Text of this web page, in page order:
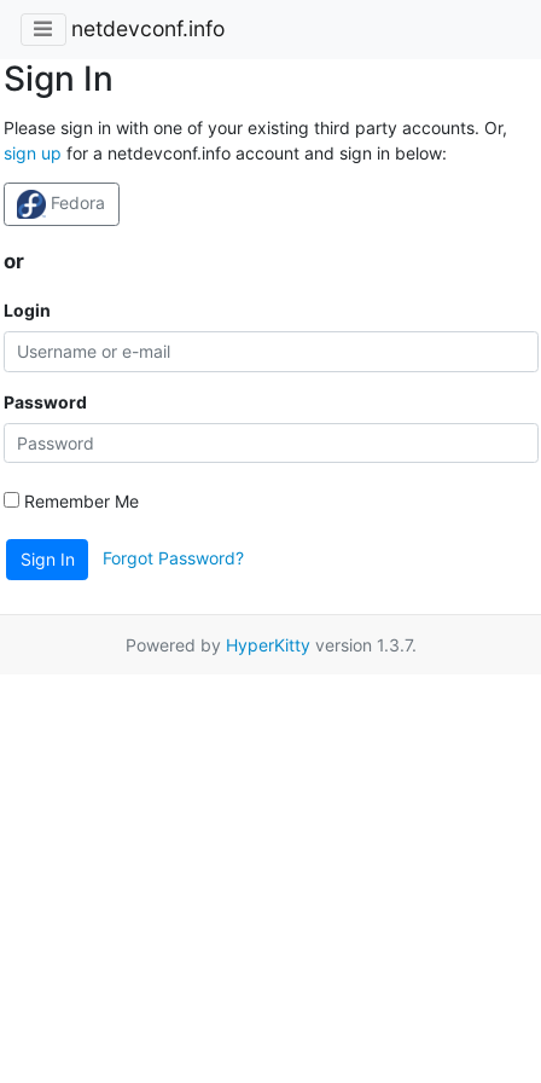
netdevconf.info
Sign In
Please sign in with one of your existing third party accounts. Or,
sign up for a netdevconf.info account and sign in below:
Fedora
or
Login
Password
Remember Me
Sign In Forgot Password?
Powered by HyperKittyversion 1.3.7.